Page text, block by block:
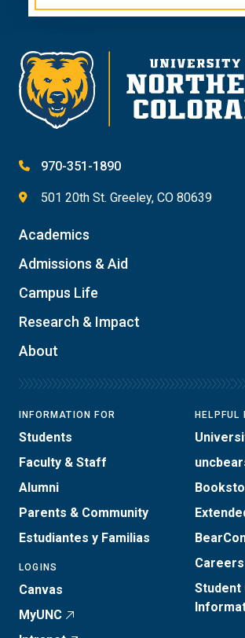
970-351-1890
501 20th St. Greeley, CO 80639
Academics
Admissions & Aid
Campus Life
Research & Impact
About
INFORMATION FOR
Students
Faculty & Staff
Alumni
Parents & Community
Estudiantes y Familias
LOGINS
Canvas
MyUNC
HELPFUL
Student